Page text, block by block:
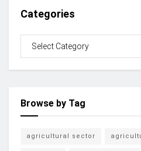
Categories
Browse by Tag
agricultural sector